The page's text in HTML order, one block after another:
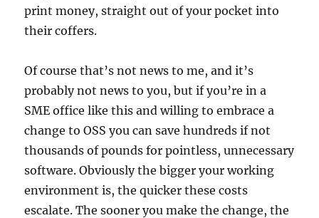
print money, straight out of your pocket into
their coffers.
Of course that’s not news to me, and it’s
probably not news to you, but if you’re in a
SME office like this and willing to embrace a
change to OSS you can save hundreds if not
thousands of pounds for pointless, unnecessary
software. Obviously the bigger your working
environment is, the quicker these costs
escalate. The sooner you make the change, the